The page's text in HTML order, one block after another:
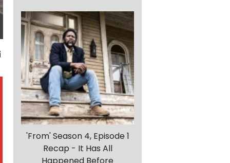
'From' Season 4, Episode 1
Recap - It Has All